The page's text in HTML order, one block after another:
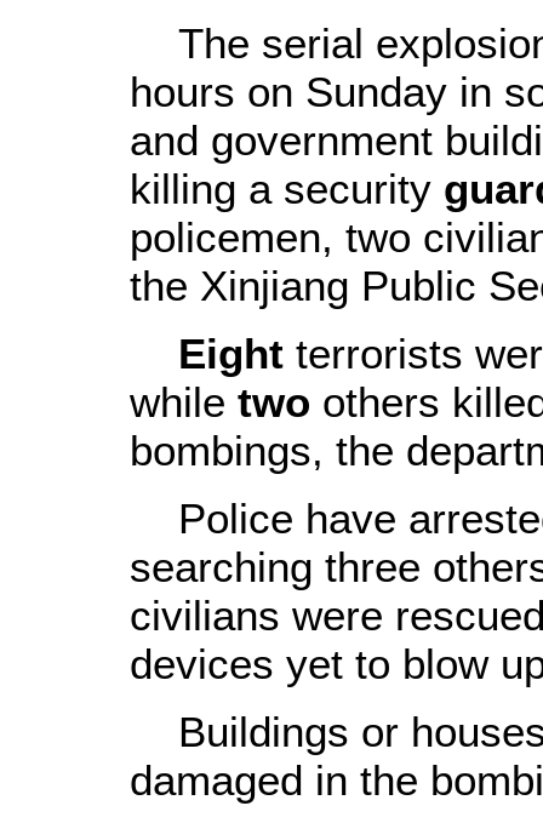
The serial
hours on Sunday in
and government
killing a security
policemen, two
the Xinjiang Public
Eight terrorists
while two others
bombings, the
Police have
searching three
civilians were
devices yet to blow
Buildings or
damaged in the